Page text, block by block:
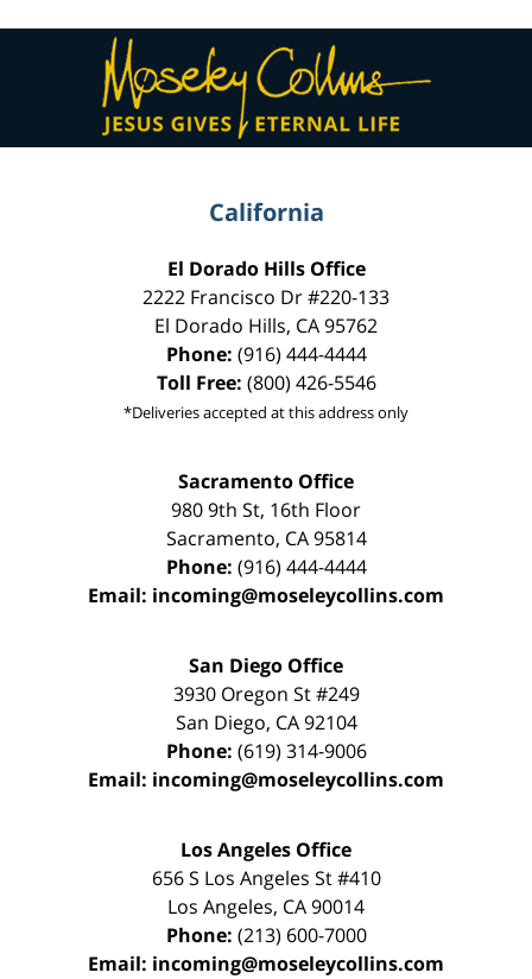
Contact
Information
California
El Dorado Hills Office
2222 Francisco Dr#220-133
El Dorado Hills, CA95762
Phone: (916) 444-4444
Toll Free: (800) 426-5546
*Deliveries accepted at this address only
Sacramento Office
980 9th St, 16th Floor
Sacramento, CA 95814
Phone: (916) 444-4444
Email: incoming@moseleycollins.com
San Diego Office
3930 Oregon St #249
San Diego, CA 92104
Phone: (619) 314-9006
Email: incoming@moseleycollins.com
Los Angeles Office
656 S Los Angeles St #410
Los Angeles, CA90014
Phone: (213) 600-7000
Email: incoming@moseleycollins.com